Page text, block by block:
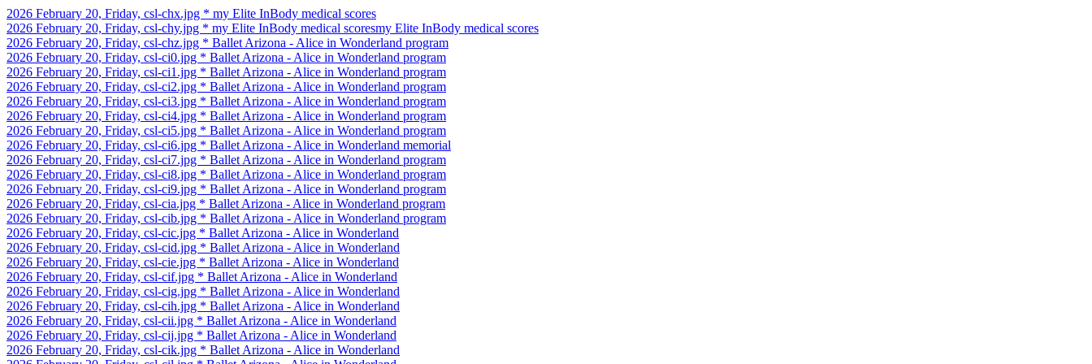
2026 February 20, Friday, csl-chx.jpg * my Elite InBody medical scores
2026 February 20, Friday, csl-chy.jpg * my Elite InBody medical scoresmy Elite InBody medical scores
2026 February 20, Friday, csl-chz.jpg * Ballet Arizona - Alice in Wonderland program
2026 February 20, Friday, csl-ci0.jpg * Ballet Arizona - Alice in Wonderland program
2026 February 20, Friday, csl-ci1.jpg * Ballet Arizona - Alice in Wonderland program
2026 February 20, Friday, csl-ci2.jpg * Ballet Arizona - Alice in Wonderland program
2026 February 20, Friday, csl-ci3.jpg * Ballet Arizona - Alice in Wonderland program
2026 February 20, Friday, csl-ci4.jpg * Ballet Arizona - Alice in Wonderland program
2026 February 20, Friday, csl-ci5.jpg * Ballet Arizona - Alice in Wonderland program
2026 February 20, Friday, csl-ci6.jpg * Ballet Arizona - Alice in Wonderland memorial
2026 February 20, Friday, csl-ci7.jpg * Ballet Arizona - Alice in Wonderland program
2026 February 20, Friday, csl-ci8.jpg * Ballet Arizona - Alice in Wonderland program
2026 February 20, Friday, csl-ci9.jpg * Ballet Arizona - Alice in Wonderland program
2026 February 20, Friday, csl-cia.jpg * Ballet Arizona - Alice in Wonderland program
2026 February 20, Friday, csl-cib.jpg * Ballet Arizona - Alice in Wonderland program
2026 February 20, Friday, csl-cic.jpg * Ballet Arizona - Alice in Wonderland
2026 February 20, Friday, csl-cid.jpg * Ballet Arizona - Alice in Wonderland
2026 February 20, Friday, csl-cie.jpg * Ballet Arizona - Alice in Wonderland
2026 February 20, Friday, csl-cif.jpg * Ballet Arizona - Alice in Wonderland
2026 February 20, Friday, csl-cig.jpg * Ballet Arizona - Alice in Wonderland
2026 February 20, Friday, csl-cih.jpg * Ballet Arizona - Alice in Wonderland
2026 February 20, Friday, csl-cii.jpg * Ballet Arizona - Alice in Wonderland
2026 February 20, Friday, csl-cij.jpg * Ballet Arizona - Alice in Wonderland
2026 February 20, Friday, csl-cik.jpg * Ballet Arizona - Alice in Wonderland